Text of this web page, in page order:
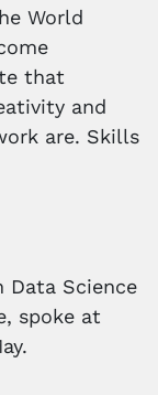
World
that
and
are. Skills
Data Science
spoke at